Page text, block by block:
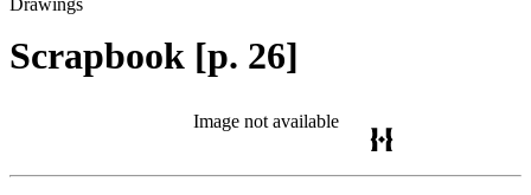
Drawings
Scrapbook [p. 26]
Image not available